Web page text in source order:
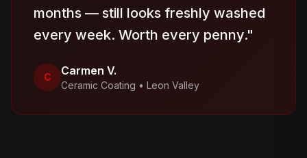
months — still looks freshly washed
every week. Worth every penny."
C Carmen V.
Ceramic Coating • Leon Valley